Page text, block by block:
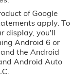
of Google
apply. To
display, you'll
Android 6 or
the Android
Android Auto